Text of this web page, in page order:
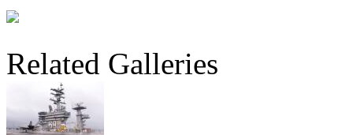
Related Galleries